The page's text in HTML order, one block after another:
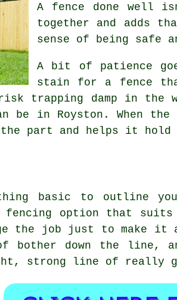
A fence done well
together and adds
sense of being safe
A bit of patience
stain for a fence
trapping damp in the
be in Royston. When
part and helps it hold
basic to outline
option that suits
the job just to make it
bother down the line,
strong line of really